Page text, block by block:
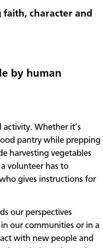
character and
by human
activity. Whether it’s
pantry while prepping
harvesting vegetables
volunteer has to
gives instructions for
our perspectives
our communities or in a
with new people and